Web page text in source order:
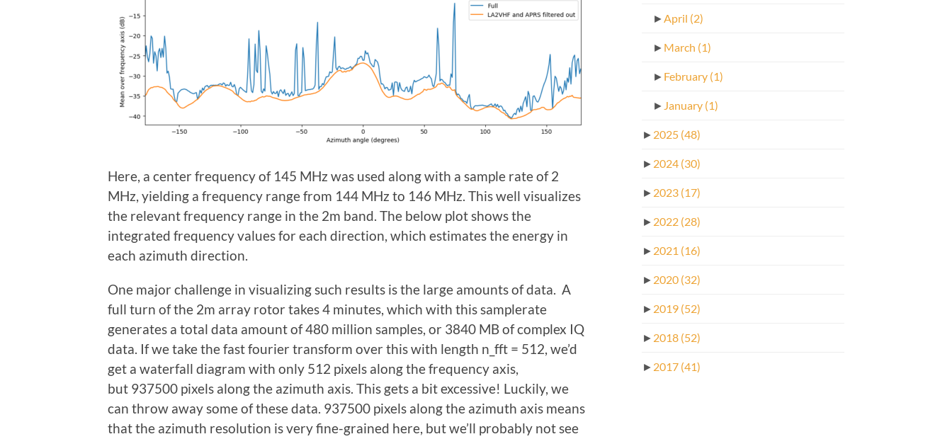
Here, a center frequency of 145 MHz was used along with a sample rate of 2
MHz, yielding a frequency range from 144 MHz to 146 MHz. This well visualizes
the relevant frequency range in the 2m band. The below plot shows the
integrated frequency values for each direction, which estimates the energy in
each azimuth direction.
One major challenge in visualizing such results is the large amounts of data. A
full turn of the 2m array rotor takes 4 minutes, which with this samplerate
generates a total data amount of 480 million samples, or 3840 MB of complex IQ
data. If we take the fast fourier transform over this with length n_fft = 512, we’d
get a waterfall diagram with only 512 pixels along the frequency axis,
but 937500 pixels along the azimuth axis. This gets a bit excessive! Luckily, we
can throw away some of these data. 937500 pixels along the azimuth axis means
that the azimuth resolution is very fine-grained here, but we’ll probably not see
►April (2)
► March (1)
► February (1)
► January (1)
► 2025 (48)
► 2024 (30)
► 2023 (17)
► 2022 (28)
► 2021 (16)
► 2020 (32)
► 2019 (52)
► 2018 (52)
► 2017 (41)